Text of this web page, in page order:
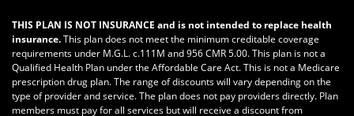
THIS PLAN IS NOT INSURANCE and is not intended to replace health
insurance.This plan does not meet the minimum creditable coverage
requirements under M.G.L. c.111M and 956 CMR 5.00. This plan is not a
Qualified Health Plan under the Affordable Care Act. This is not a Medicare
prescription drug plan. The range of discounts will vary depending on the
type of provider and service. The plan does not pay providers directly. Plan
members must pay for all services but will receive a discount from